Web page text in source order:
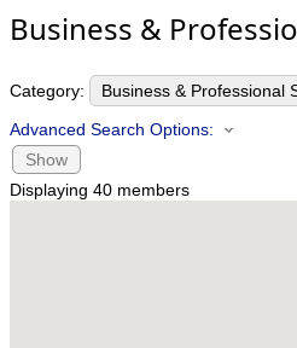
Business &
Category:
Advanced Search Options:
Show
Displaying 40 members